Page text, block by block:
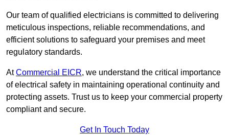
Our team of qualified electricians is committed to delivering
meticulous inspections, reliable recommendations, and
efficient solutions to safeguard your premises and meet
regulatory standards.
AtCommercial EICR, we understand the critical importance
of electrical safety in maintaining operational continuity and
protecting assets. Trust us to keep your commercial property
compliant and secure.
Get In Touch Today